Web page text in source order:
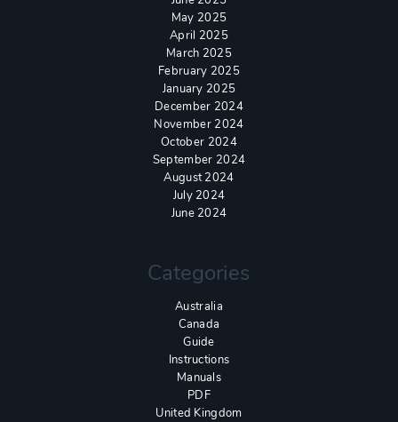
May 2025
April 2025
March 2025
February 2025
January 2025
December 2024
November 2024
October 2024
September 2024
August 2024
July 2024
June 2024
Categories
Australia
Canada
Guide
Instructions
Manuals
PDF
United Kingdom